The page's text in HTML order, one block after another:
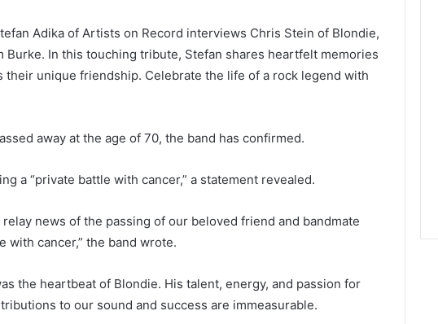
Adika of Artists on Record interviews Chris Stein of Blondie,
In this touching tribute, Stefan shares heartfelt memories
their unique friendship. Celebrate the life of a rock legend with
away at the age of 70, the band has confirmed.
a “private battle with cancer,” a statement revealed.
news of the passing of our beloved friend and bandmate
with cancer,” the band wrote.
the heartbeat of Blondie. His talent, energy, and passion for
to our sound and success are immeasurable.